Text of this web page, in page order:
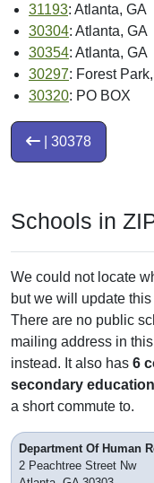
31193: Atlanta, GA
30304: Atlanta, GA
30354: Atlanta, GA
30297: Forest
30320: PO BOX
| 30378
Schools in
We could not locate
but we will update
There are no public
mailing address in
instead. It also has 6
secondary
a short commute to.
Department Of Human
2 Peachtree Street Nw